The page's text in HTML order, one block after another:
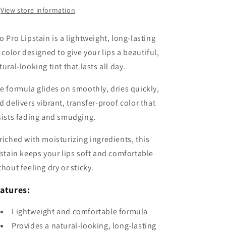
View store information
Pro Lipstain is a lightweight, long-lasting
designed to give your lips a beautiful,
looking tint that lasts all day.
formula glides on smoothly, dries quickly,
delivers vibrant, transfer-proof color that
fading and smudging.
with moisturizing ingredients, this
keeps your lips soft and comfortable
feeling dry or sticky.
Lightweight and comfortable formula
Provides a natural-looking, long-lasting